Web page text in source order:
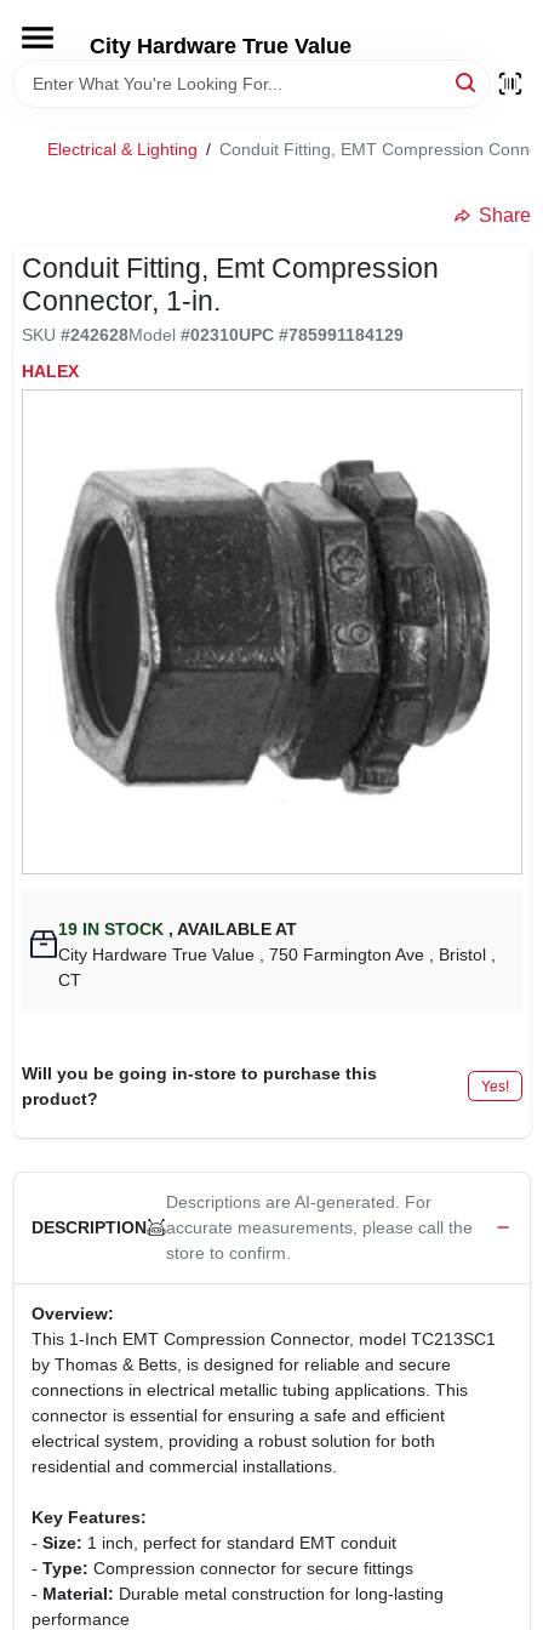
content
City Hardware True Value
HOME
LOCAL AD
STORE INFO
Electrical & Lighting / Conduit Fitting, EMT Compression
Share
Conduit Fitting, Emt Compression
Connector, 1-in.
SKU #242628Model #02310UPC #785991184129
HALEX
19 IN STOCK , AVAILABLE AT
City Hardware True Value
, 750 Farmington Ave , Bristol
CT
Will you be going in-store to purchase this
product?
Yes!
DESCRIPTION
Descriptions are AI-generated. For
accurate measurements, please call the
store to confirm.
Overview:
This 1-Inch EMT Compression Connector, model TC213SC1
by Thomas & Betts, is designed for reliable and secure
connections in electrical metallic tubing applications. This
connector is essential for ensuring a safe and efficient
electrical system, providing a robust solution for both
residential and commercial installations.
Key Features:
- Size: 1 inch, perfect for standard EMT conduit
- Type: Compression connector for secure fittings
- Material: Durable metal construction for long-lasting
performance